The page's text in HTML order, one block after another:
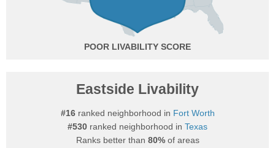
POOR
Eastside Livability
#16ranked neighborhood in Fort Worth
#530 ranked neighborhood in Texas
Ranks better than 80%of areas